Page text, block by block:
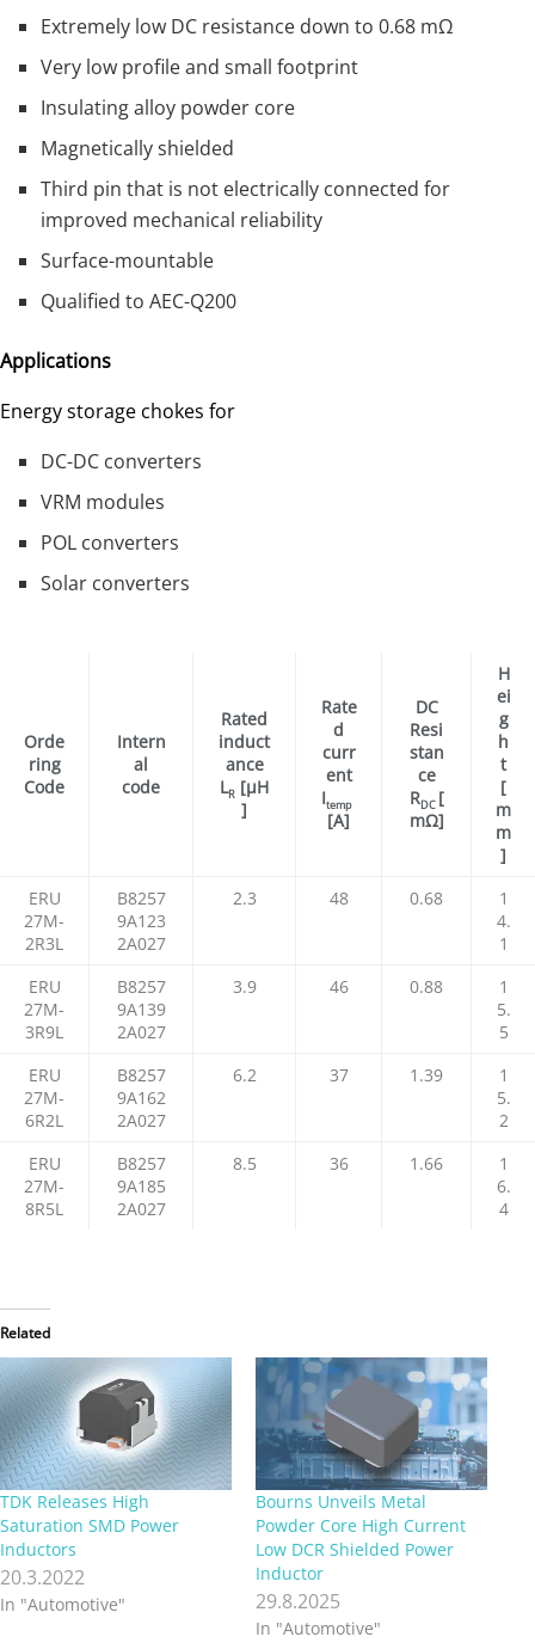
Extremely low DC resistance down to 0.68 mΩ
Very low profile and small footprint
Insulating alloy powder core
Magnetically shielded
Third pin that is not electrically connected for
improved mechanical reliability
Surface-mountable
Qualified to AEC-Q200
Applications
Energy storage chokes for
DC-DC converters
VRM modules
POL converters
Solar converters
Orde
ring
Code
Intern
al
code
Rated
induct
ance
LR [µH
]
Rate
d
curr
ent
Itemp
[A]
DC
Resi
stan
ce
RDC [
mΩ]
H
ei
g
h
t
[
m
m
]
ERU
27M-
2R3L
B8257
9A123
2A027
2.3 48 0.68
1
4.
1
ERU
27M-
3R9L
B8257
9A139
2A027
3.9 46 0.88
1
5.
5
ERU
27M-
6R2L
B8257
9A162
2A027
6.2 37 1.39
1
5.
2
ERU
27M-
8R5L
B8257
9A185
2A027
8.5 36 1.66
1
6.
4
Related
TDK Releases High
Saturation SMD Power
Inductors
20.3.2022
In "Automotive"
Bourns Unveils Metal
Powder Core High Current
Low DCR Shielded Power
Inductor
29.8.2025
In "Automotive"